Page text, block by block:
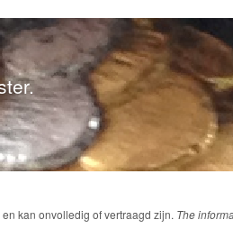
kan onvolledig of vertraagd zijn. The